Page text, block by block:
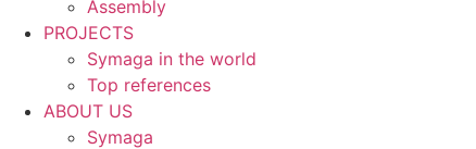
Assembly
PROJECTS
Symaga in the world
Top references
ABOUT US
Symaga